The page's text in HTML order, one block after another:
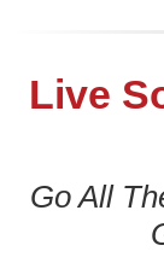
Live
Go All